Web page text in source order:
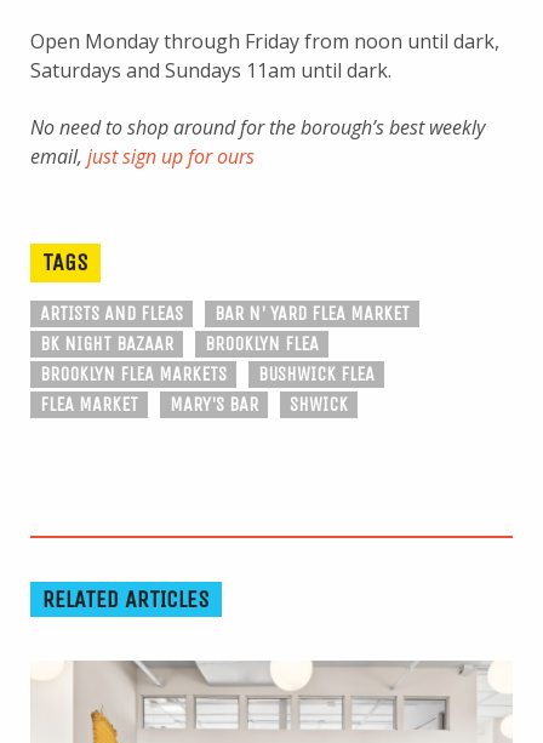
Open Monday through Friday from noon until dark,
Saturdays and Sundays 11am until dark.
No need to shop around for the borough’s best weekly
email, just sign up for ours
TAGS
ARTISTS AND FLEAS
BAR N' YARD FLEA MARKET
BK NIGHT BAZAAR
BROOKLYN FLEA
BROOKLYN FLEA MARKETS
BUSHWICK FLEA
FLEA MARKET
MARY'S BAR SHWICK
RELATED ARTICLES